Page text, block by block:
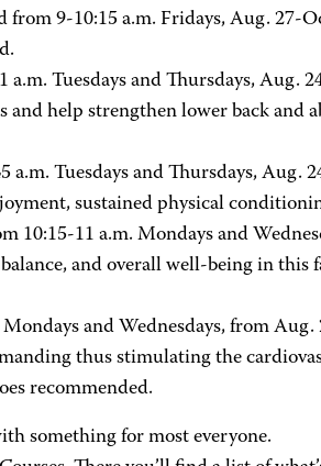
from 9-10:15 a.m. Fridays, Aug. 27-
a.m. Tuesdays and Thursdays, Aug.
and help strengthen lower back
a.m. Tuesdays and Thursdays,
sustained physical
10:15-11 a.m. Mondays and
and overall well-being in
and Wednesdays, from
thus stimulating the
recommended.
something for most everyone.